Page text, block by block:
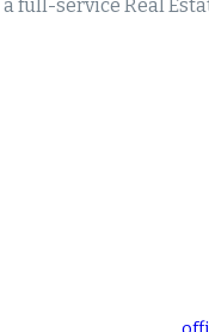
full-service Real